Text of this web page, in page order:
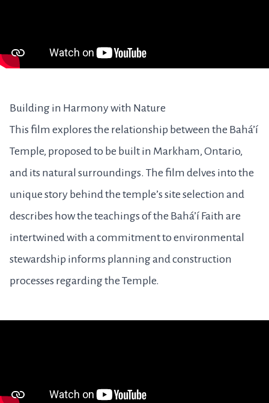
Building in Harmony with Nature
This film explores the relationship between the Bahá’í
Temple, proposed to be built in Markham, Ontario,
and its natural surroundings. The film delves into the
unique story behind the temple’s site selection and
describes how the teachings of the Bahá’í Faith are
intertwined with a commitment to environmental
stewardship informs planning and construction
processes regarding the Temple.